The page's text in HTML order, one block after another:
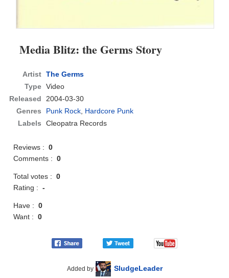
Media Blitz: the Germs Story
Artist The Germs
Type Video
Released
2004-03-30
Genres
Punk Rock Hardcore Punk
Labels
Cleopatra Records
Reviews :0
Comments :0
Total votes :0
Rating :-
Have :0
Want :0
Added by SludgeLeader